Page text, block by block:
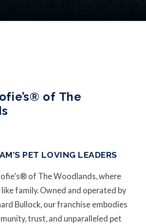
of The
PET LOVING LEADERS
of The Woodlands, where
family. Owned and operated by
Bullock, our franchise embodies
trust, and unparalleled pet